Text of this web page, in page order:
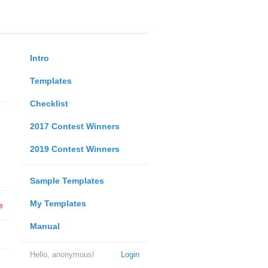
Intro
Templates
Checklist
2017 Contest Winners
2019 Contest Winners
Sample Templates
My Templates
Manual
Login
Hello, anonymous!